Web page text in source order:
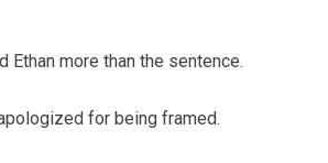
Ethan more than the sentence.
for being framed.